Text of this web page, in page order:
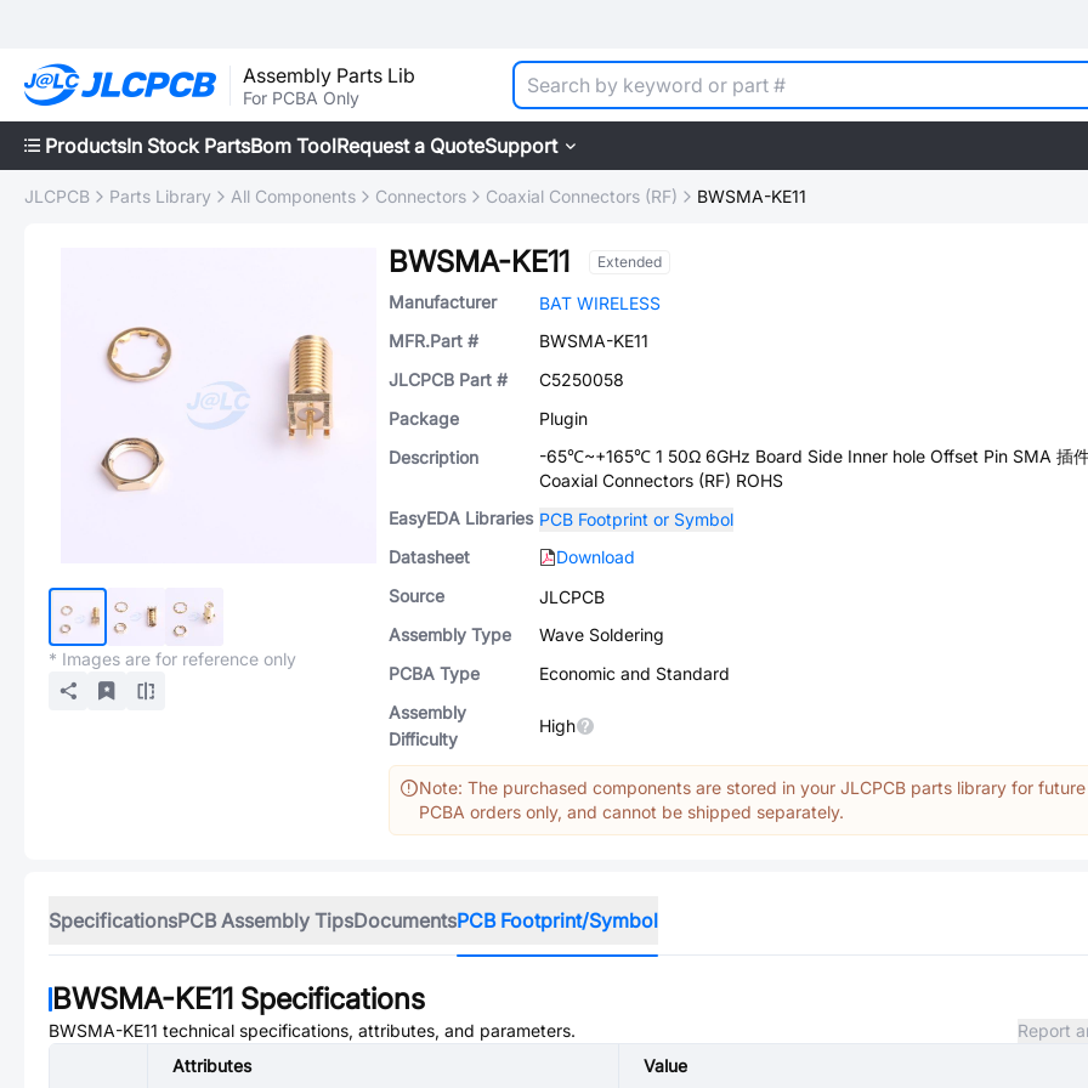
Assembly Parts Lib
For PCBA Only
ProductsIn Stock PartsBom ToolRequest a QuoteSupport
JLCPCB Parts Library All Components Connectors Coaxial Connectors (RF) BWSMA-KE11
* Images are for reference only
BWSMA-KE11 Extended
Manufacturer
BAT WIRELESS
MFR.Part #
BWSMA-KE11
JLCPCB Part #
C5250058
Package
Plugin
Description
-65℃~+165℃ 1 50Ω 6GHz Board Side Inner hole Offset Pin SMA 插
Coaxial Connectors (RF) ROHS
EasyEDA Libraries PCB Footprint or Symbol
Datasheet
Download
Source
JLCPCB
Assembly Type
Wave Soldering
PCBA Type
Economic and Standard
Assembly
Difficulty
High
Note: The purchased components are stored in your JLCPCB parts library for future
PCBA orders only, and cannot be shipped separately.
SpecificationsPCB Assembly TipsDocumentsPCB Footprint/Symbol
BWSMA-KE11 Specifications
BWSMA-KE11 technical specifications, attributes, and parameters.
Report
Attributes
Value